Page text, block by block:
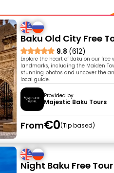
Baku Old City Free
9.8 (612)
Explore the heart of Baku on our
landmarks, including the Maiden
stunning photos and uncover the
local guide.
Provided by
Majestic Baku Tours
From€0 Tip based
Night Baku Free Tour